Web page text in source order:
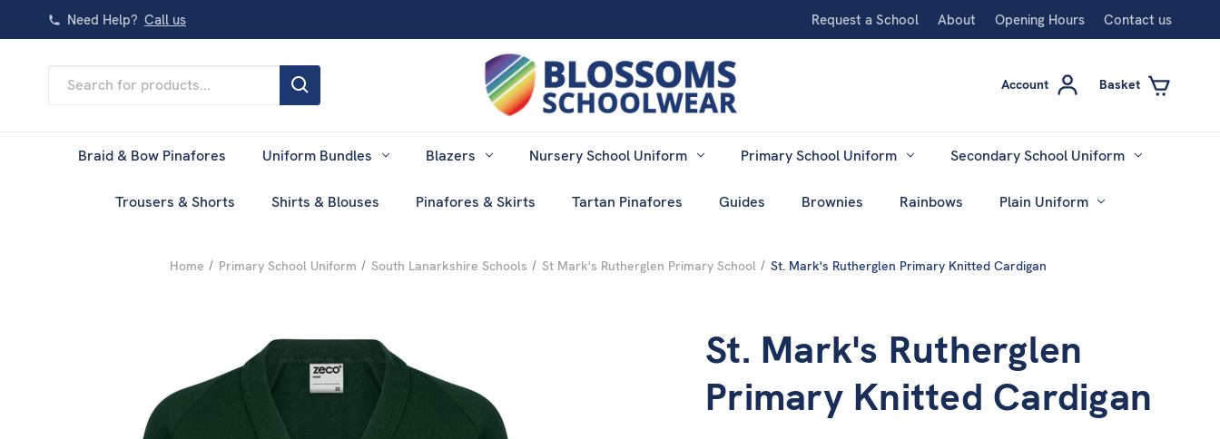
Need Help? Call us Request a School About Opening Hours Contact us
Keyword:
Account Basket
Braid & Bow Pinafores Uniform Bundles Blazers Nursery School Uniform Primary School Uniform Secondary School Uniform
Trousers & Shorts Shirts & Blouses Pinafores & Skirts Tartan Pinafores Guides Brownies Rainbows Plain Uniform
Home Primary School Uniform South Lanarkshire Schools St Mark's Rutherglen Primary School St. Mark's Rutherglen Primary Knitted Cardigan
St. Mark's Rutherglen
Primary Knitted Cardigan